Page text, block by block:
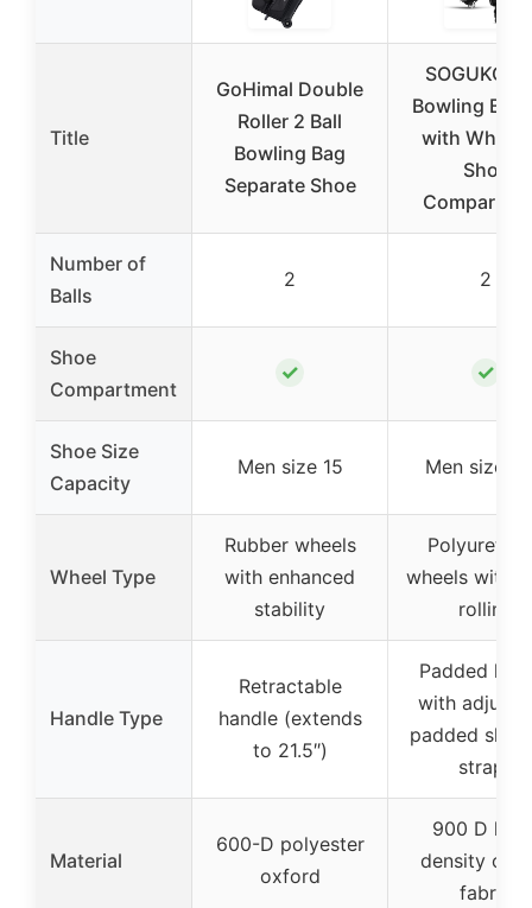
Title
GoHimal Double
Roller 2 Ball
Bowling Bag
Separate Shoe
Bowling Ball
with
Shoe
Number of
Balls
2 2
Shoe
Compartment
✓ ✓
Shoe Size
Capacity
Men size 15 Men size
Wheel Type
Rubber wheels
with enhanced
stability
wheels with
rolling
Handle Type
Retractable
handle (extends
to 21.5″)
Padded
with
padded
straps
Material
600-D polyester
oxford
900 D
density
fabric